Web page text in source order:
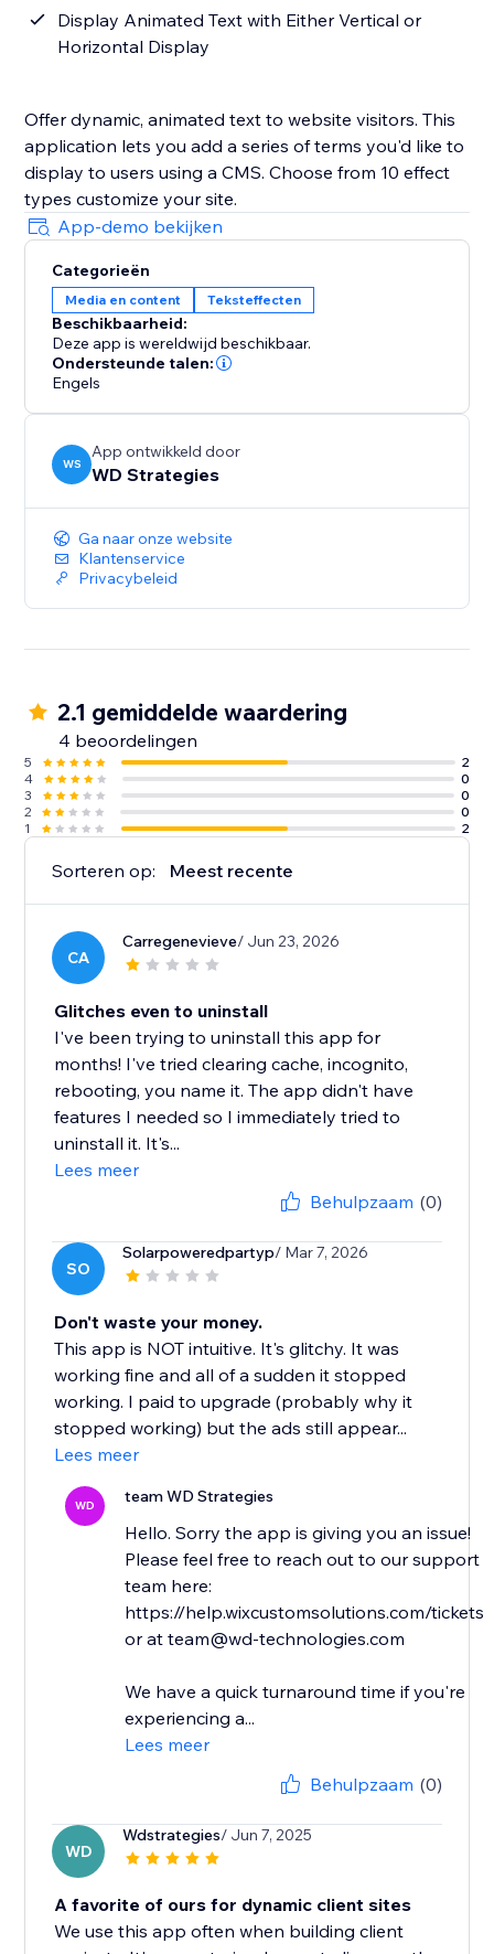
Display Animated Text with Either Vertical or
Horizontal Display
Offer dynamic, animated text to website visitors. This
application lets you add a series of terms you'd like to
display to users using a CMS. Choose from 10 effect
types customize your site.
App-demo bekijken
Categorieën
Media en content Teksteffecten
Beschikbaarheid:
Deze app is wereldwijd beschikbaar.
Ondersteunde talen:
Engels
WS
App ontwikkeld door
WD Strategies
Ga naar onze website
Klantenservice
Privacybeleid
2.1 gemiddelde waardering
4 beoordelingen
5
2
4
0
3
0
2
0
1
2
Sorteren op: Meest recente
CA
Carregenevieve/ Jun 23, 2026
Glitches even to uninstall
I've been trying to uninstall this app for
months! I've tried clearing cache, incognito,
rebooting, you name it. The app didn't have
features I needed so I immediately tried to
uninstall it. It's...
Lees meer
Behulpzaam (0)
SO
Solarpoweredpartyp/ Mar 7, 2026
Don't waste your money.
This app is NOT intuitive. It's glitchy. It was
working fine and all of a sudden it stopped
working. I paid to upgrade (probably why it
stopped working) but the ads still appear...
Lees meer
WD team WD Strategies
Hello. Sorry the app is giving you an issue!
Please feel free to reach out to our support
team here:
https://help.wixcustomsolutions.com/tickets
or at team@wd-technologies.com
We have a quick turnaround time if you're
experiencing a...
Lees meer
Behulpzaam (0)
WD
Wdstrategies/ Jun 7, 2025
A favorite of ours for dynamic client sites
We use this app often when building client